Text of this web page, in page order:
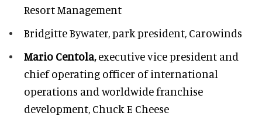
Resort Management
Bridgitte Bywater,park president, Carowinds
Mario Centola,executive vice president and
chief operating officer of international
operations and worldwide franchise
development, Chuck E Cheese